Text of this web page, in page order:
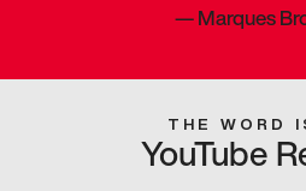
—Marques
THE WORD
YouTube